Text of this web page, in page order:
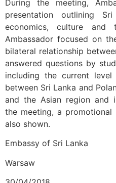
During the meeting,
presentation outlining
economics, culture and
Ambassador focused on
bilateral relationship
answered questions by
including the current
between Sri Lanka and
and the Asian region and
the meeting, a
also shown.
Embassy of Sri Lanka
Warsaw